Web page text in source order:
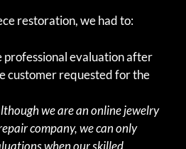
restoration, we had to:
professional evaluation after
customer requested for the
we are an online jewelry
company, we can only
when our skilled